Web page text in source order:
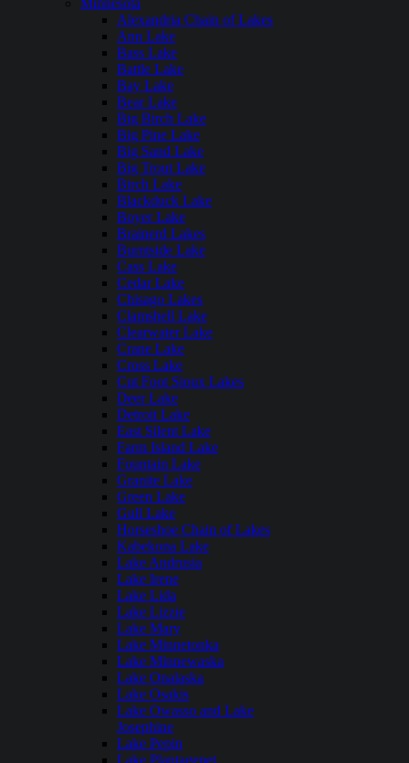
Minnesota
Alexandria Chain of Lakes
Ann Lake
Bass Lake
Battle Lake
Bay Lake
Bear Lake
Big Birch Lake
Big Pine Lake
Big Sand Lake
Big Trout Lake
Birch Lake
Blackduck Lake
Boyer Lake
Brainerd Lakes
Burntside Lake
Cass Lake
Cedar Lake
Chisago Lakes
Clamshell Lake
Clearwater Lake
Crane Lake
Cross Lake
Cut Foot Sioux Lakes
Deer Lake
Detroit Lake
East Silent Lake
Farm Island Lake
Fountain Lake
Granite Lake
Green Lake
Gull Lake
Horseshoe Chain of Lakes
Kabekona Lake
Lake Andrusia
Lake Irene
Lake Lida
Lake Lizzie
Lake Mary
Lake Minnetonka
Lake Minnewaska
Lake Onalaska
Lake Osakis
Lake Owasso and Lake
Josephine
Lake Pepin
Lake Plantagenet